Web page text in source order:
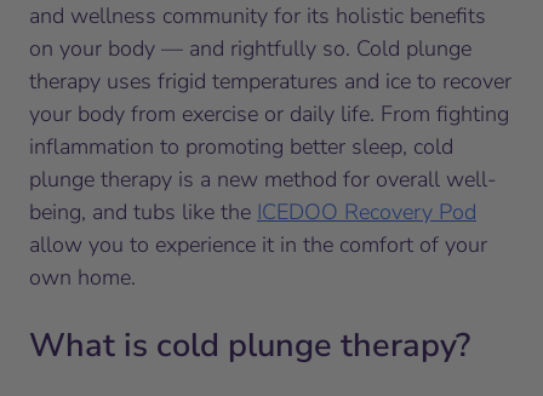
and wellness community for its holistic benefits
on your body — and rightfully so. Cold plunge
therapy uses frigid temperatures and ice to recover
your body from exercise or daily life. From fighting
inflammation to promoting better sleep, cold
plunge therapy is a new method for overall well-
being, and tubs like the ICEDOO Recovery Pod
allow you to experience it in the comfort of your
own home.
What is cold plunge therapy?